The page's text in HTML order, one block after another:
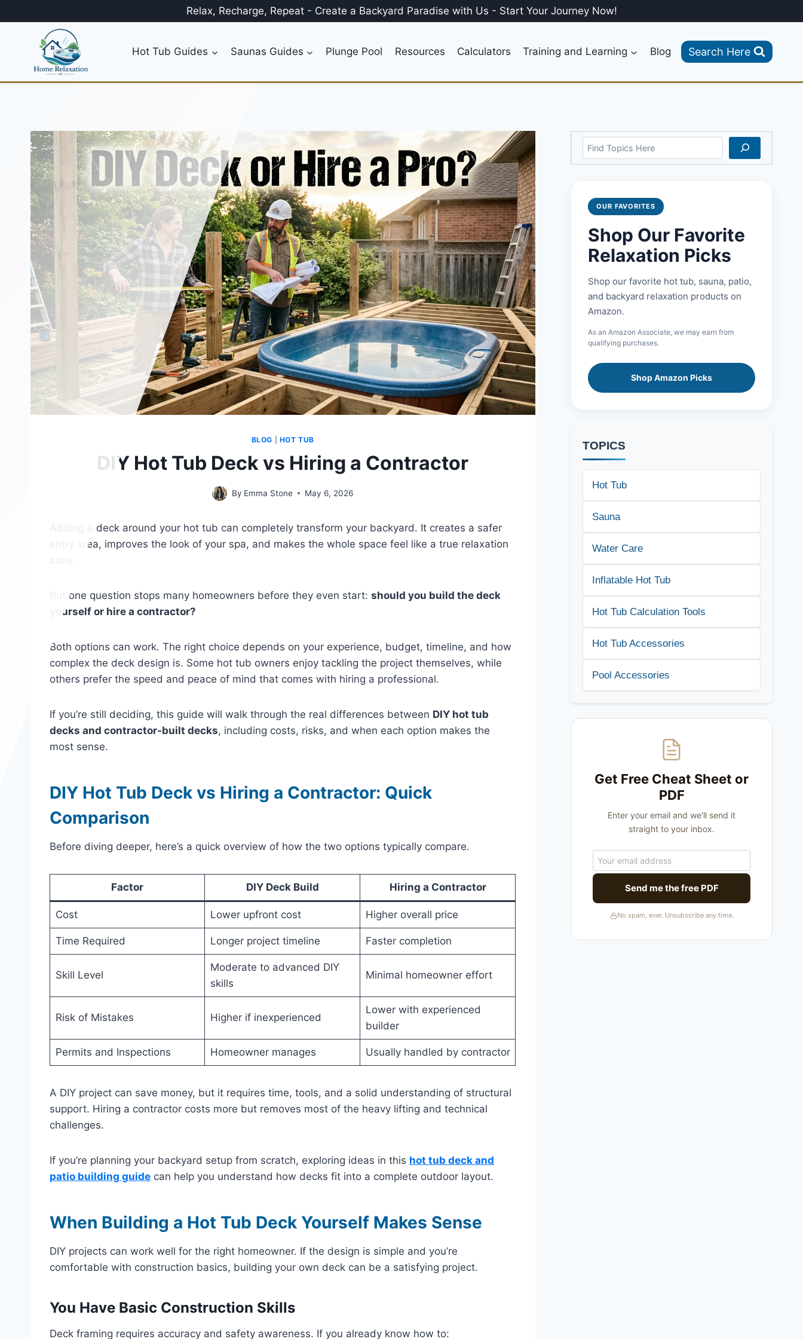
to
Relax, Recharge, Repeat - Create a Backyard Paradise with Us - Start Your Journey Now!
Hot Tub Guides Saunas Guides Plunge Pool Resources Calculators Training and Learning Blog Search Here
BLOG HOT TUB
DIY Hot Tub Deck vs Hiring a Contractor
By Emma Stone May 6, 2026
Adding a deck around your hot tub can completely transform your backyard. It creates a safer
entry area, improves the look of your spa, and makes the whole space feel like a true relaxation
But one question stops many homeowners before they even start: should you build the deck
yourself or hire a contractor?
Both options can work. The right choice depends on your experience, budget, timeline, and how
complex the deck design is. Some hot tub owners enjoy tackling the project themselves, while
others prefer the speed and peace of mind that comes with hiring a professional.
If you’re still deciding, this guide will walk through the real differences between DIY hot tub
decks and contractor-built decks, including costs, risks, and when each option makes the
most sense.
DIY Hot Tub Deck vs Hiring a Contractor: Quick
Comparison
Before diving deeper, here’s a quick overview of how the two options typically compare.
Factor DIY Deck Build Hiring a Contractor
Cost Lower upfront cost Higher overall price
Time Required Longer project timeline Faster completion
Skill Level
Moderate to advanced DIY
skills
Minimal homeowner effort
Risk of Mistakes Higher if inexperienced
Lower with experienced
builder
Permits and Inspections Homeowner manages Usually handled by contractor
A DIY project can save money, but it requires time, tools, and a solid understanding of structural
support. Hiring a contractor costs more but removes most of the heavy lifting and technical
challenges.
If you’re planning your backyard setup from scratch, exploring ideas in this hot tub deck and
patio building guide can help you understand how decks fit into a complete outdoor layout.
When Building a Hot Tub Deck Yourself Makes Sense
DIY projects can work well for the right homeowner. If the design is simple and you’re
comfortable with construction basics, building your own deck can be a satisfying project.
You Have Basic Construction Skills
Deck framing requires accuracy and safety awareness. If you already know how to:
Search
OUR FAVORITES
Shop Our Favorite
Relaxation Picks
Shop our favorite hot tub, sauna, patio,
and backyard relaxation products on
Amazon.
As an Amazon Associate, we may earn from
qualifying purchases.
Shop Amazon Picks
TOPICS
Hot Tub
Sauna
Water Care
Inflatable Hot Tub
Hot Tub Calculation Tools
Hot Tub Accessories
Pool Accessories
Get Free Cheat Sheet or
PDF
Enter your email and we'll send it
straight to your inbox.
Send me the free PDF
No spam, ever. Unsubscribe any time.